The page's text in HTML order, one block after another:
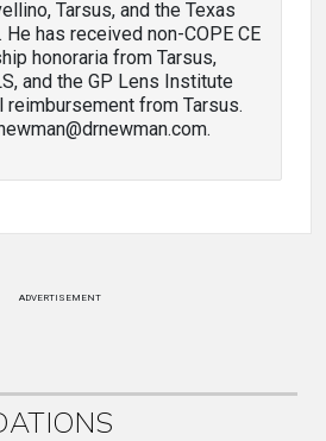
Tarsus, and the Texas
has received non-COPE CE
honoraria from Tarsus,
and the GP Lens Institute
reimbursement from Tarsus.
ADVERTISEMENT